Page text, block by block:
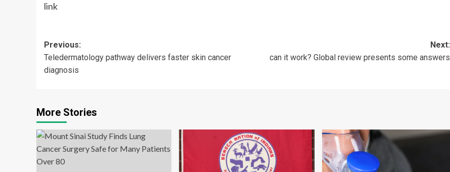
link
Post
navigation
Previous:
Teledermatology pathway delivers faster skin cancer
diagnosis
Next:
can it work? Global review presents some answers
More Stories